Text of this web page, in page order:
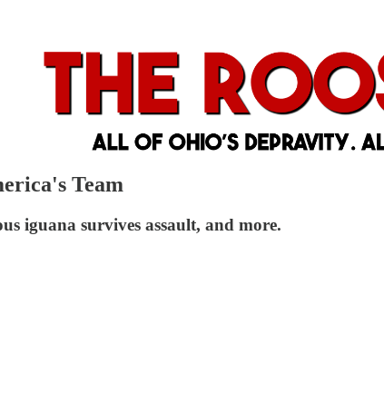
Team
iguana survives assault, and more.